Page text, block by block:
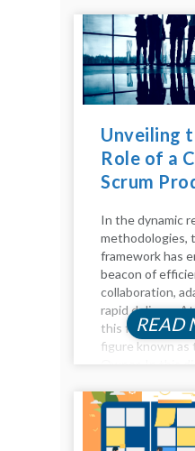
Ship Agile
welcome to
Unveiling
Role of a
Scrum
In the dynamic
methodologies,
framework has
beacon of
collaboration,
rapid delivery.
this framework
figure known as
Product Owner
READ